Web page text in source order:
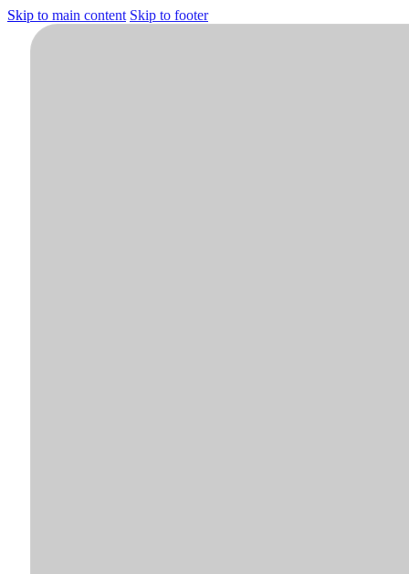
Skip to main content Skip to footer